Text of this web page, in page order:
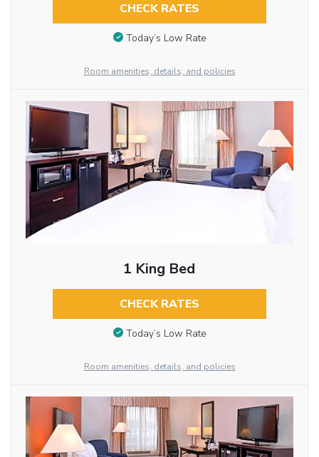
CHECK RATES
Today’s Low Rate
Room amenities, details, and policies
1 King Bed
CHECK RATES
Today’s Low Rate
Room amenities, details, and policies